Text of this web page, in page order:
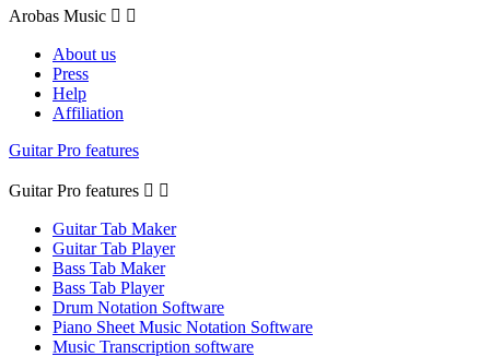
Arobas Music  
About us
Press
Help
Affiliation
Guitar Pro features
Guitar Pro features  
Guitar Tab Maker
Guitar Tab Player
Bass Tab Maker
Bass Tab Player
Drum Notation Software
Piano Sheet Music Notation Software
Music Transcription software